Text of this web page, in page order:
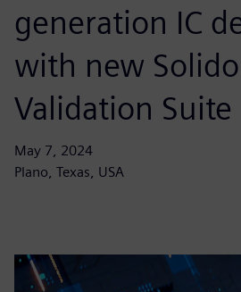
generation IC
with new Solido
Validation Suite
May 7, 2024
Plano, Texas, USA